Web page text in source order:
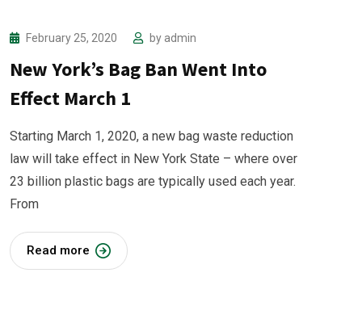
February 25, 2020 by admin
New York’s Bag Ban Went Into
Effect March 1
Starting March 1, 2020, a new bag waste reduction
law will take effect in New York State – where over
23 billion plastic bags are typically used each year.
From
Read more